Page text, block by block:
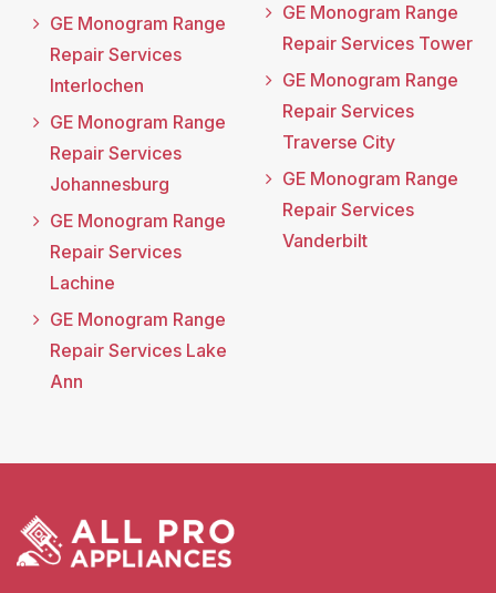
GE Monogram Range
Repair Services
Interlochen
GE Monogram Range
Repair Services
Johannesburg
GE Monogram Range
Repair Services
Lachine
GE Monogram Range
Repair Services Lake
Ann
GE Monogram Range
Repair Services Tower
GE Monogram Range
Repair Services
Traverse City
GE Monogram Range
Repair Services
Vanderbilt